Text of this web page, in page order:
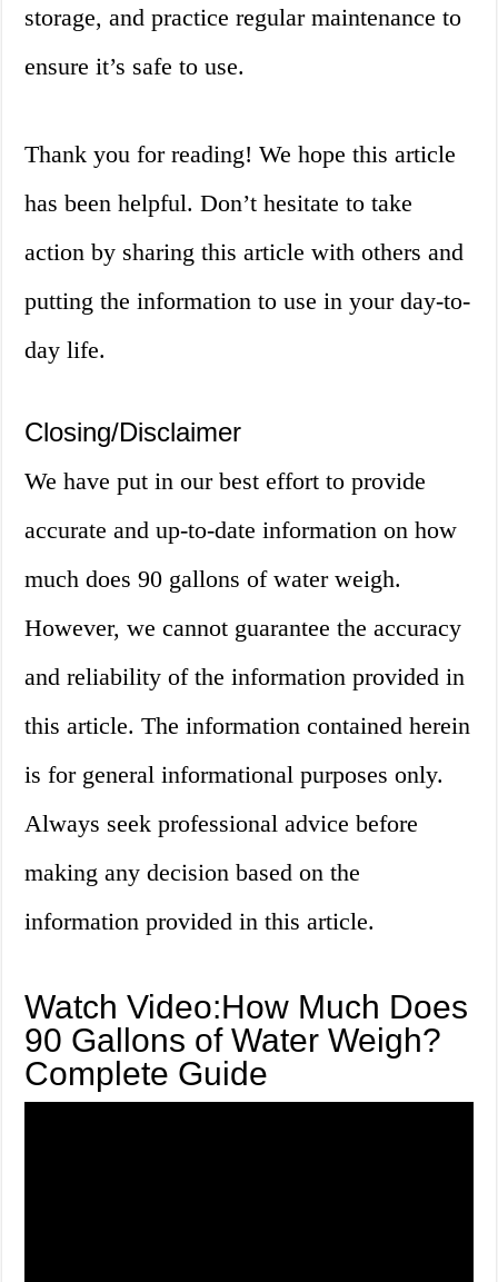
storage, and practice regular maintenance to
ensure it’s safe to use.
Thank you for reading! We hope this article
has been helpful. Don’t hesitate to take
action by sharing this article with others and
putting the information to use in your day-to-
day life.
Closing/Disclaimer
We have put in our best effort to provide
accurate and up-to-date information on how
much does 90 gallons of water weigh.
However, we cannot guarantee the accuracy
and reliability of the information provided in
this article. The information contained herein
is for general informational purposes only.
Always seek professional advice before
making any decision based on the
information provided in this article.
Watch Video:How Much Does
90 Gallons of Water Weigh?
Complete Guide